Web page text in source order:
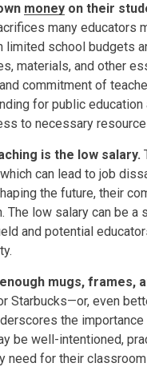
money on their
many educators
limited school budgets
materials, and other
commitment of
for public education
to necessary
is the low salary.
can lead to job
the future, their
low salary can be a
and potential
mugs, frames,
even
the
be well-intentioned,
need for their